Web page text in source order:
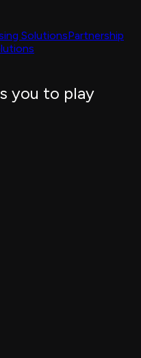
SolutionsPartnership
you to play